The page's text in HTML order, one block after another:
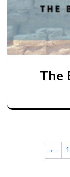
The
← 1